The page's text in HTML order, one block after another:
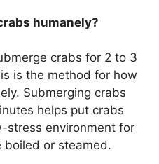
humanely?
crabs for 2 to 3
is the method for how
Submerging crabs
helps put crabs
stress environment for
boiled or steamed.